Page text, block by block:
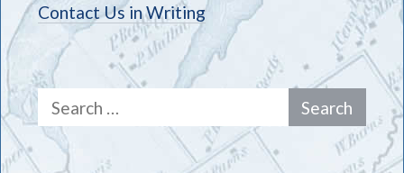
Contact Us in Writing
Search
for: